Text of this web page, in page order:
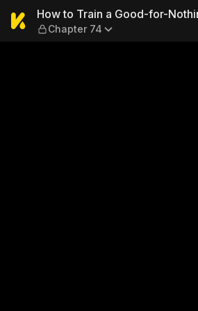
How to Train a
How to Train a Good-for-
Boy [Mature]
Chapter 74